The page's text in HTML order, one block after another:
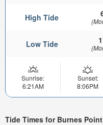
High Tide
Low Tide
Sunrise:
6:21AM
Sunset:
8:06PM
Tide Times for Burnes